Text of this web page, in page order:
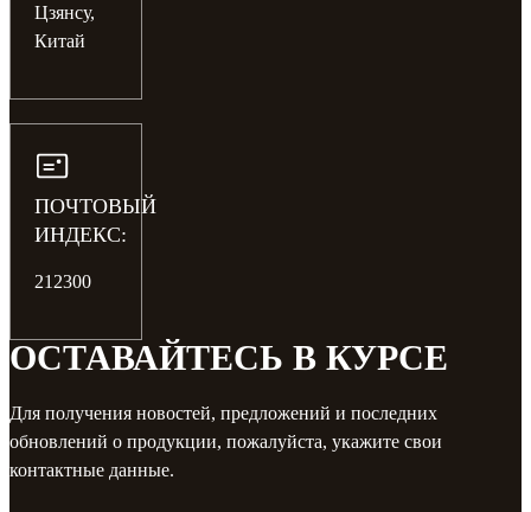
Цзянсу,
Китай
ПОЧТОВЫЙ
ИНДЕКС:
212300
ОСТАВАЙТЕСЬ В КУРСЕ
Для получения новостей, предложений и последних
обновлений о продукции, пожалуйста, укажите свои
контактные данные.